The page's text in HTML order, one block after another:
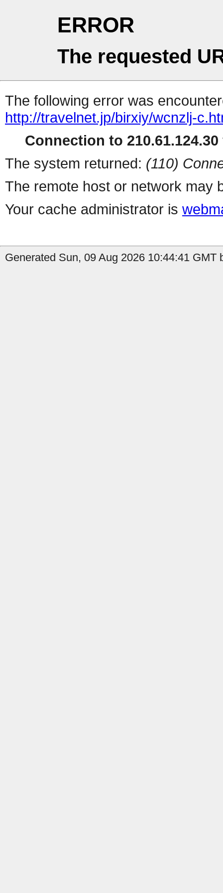
ERROR
The requested
The following error was
http://travelnet.jp/birxiy/wcnzlj-
Connection to
The system returned: (110)
The remote host or network may
Your cache administrator is
Generated Sun, 09 Aug 2026 10:44:41